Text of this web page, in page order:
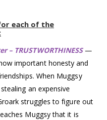
each of the
– TRUSTWORTHINESS —
important honesty and
When Muggsy
an expensive
struggles to figure out
Muggsy that it is